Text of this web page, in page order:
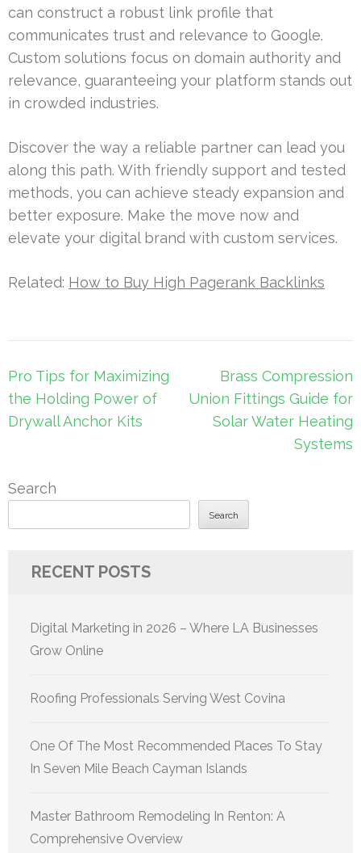
can construct a robust link profile that
communicates trust and relevance to Google.
Custom solutions focus on domain authority and
relevance, guaranteeing your platform stands out
in crowded industries.
Discover the way a reliable partner can lead you
along this path. With friendly support and tested
methods, you can achieve steady expansion and
better exposure. Make the move now and
elevate your digital brand with custom services.
Related: How to Buy High Pagerank Backlinks
Post
navigation
Pro Tips for Maximizing
the Holding Power of
Drywall Anchor Kits
Brass Compression
Union Fittings Guide for
Solar Water Heating
Systems
Search
Search
RECENT POSTS
Digital Marketing in 2026 – Where LA Businesses
Grow Online
Roofing Professionals Serving West Covina
One Of The Most Recommended Places To Stay
In Seven Mile Beach Cayman Islands
Master Bathroom Remodeling In Renton: A
Comprehensive Overview